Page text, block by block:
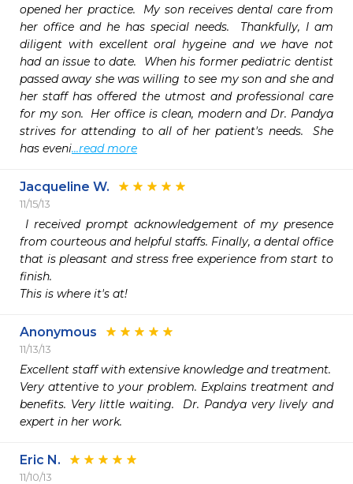
opened her practice.  My son receives dental care from
her office and he has special needs.  Thankfully, I am
diligent with excellent oral hygeine and we have not
had an issue to date.  When his former pediatric dentist
passed away she was willing to see my son and she and
her staff has offered the utmost and professional care
for my son.  Her office is clean, modern and Dr. Pandya
strives for attending to all of her patient's needs.  She
has eveni...read more
Jacqueline W.
11/15/13
from courteous and helpful staffs. Finally, a dental office
that is pleasant and stress free experience from start to
finish.
This is where it's at!
Anonymous
11/13/13
Excellent staff with extensive knowledge and treatment.
Very attentive to your problem. Explains treatment and
benefits. Very little waiting.  Dr. Pandya very lively and
expert in her work.
Eric N.
11/10/13